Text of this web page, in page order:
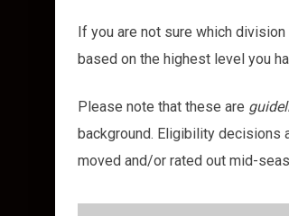
If you are not sure which
based on the highest level you
Please note that these are
background. Eligibility decisions
moved and/or rated out mid-